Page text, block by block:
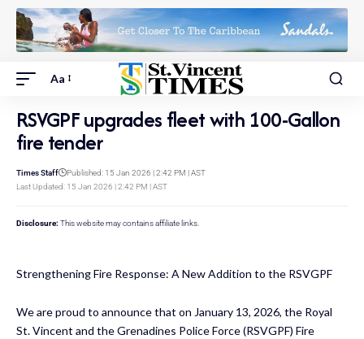
Aa
RSVGPF upgrades fleet with 100-Gallon
fire tender
Last Updated: 15 Jan 2026 | 2:42 PM | AST
Times Staff Published: 15 Jan 2026 | 2:42 PM | AST
Disclosure: This website may contains affiliate links.
Strengthening Fire Response: A New Addition to the RSVGPF
We are proud to announce that on January 13, 2026, the Royal
St. Vincent and the Grenadines Police Force (RSVGPF) Fire